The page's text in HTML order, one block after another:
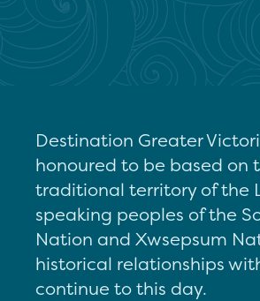
Destination Greater
honoured to be based on
traditional territory of the
speaking peoples of the
Nation and Xwsepsum
historical relationships
continue to this day.